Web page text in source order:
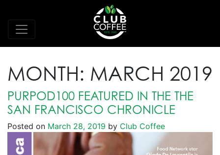
MONTH: MARCH 2019
PURPOD100 FEATURED IN THE THE
SAN FRANCISCO CHRONICLE
Posted on March 28, 2019 by Club Coffee